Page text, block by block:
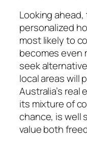
Looking
personalized
most likely to
becomes even
seek
local areas will
Australia’s
its mixture of
chance, is well
value both